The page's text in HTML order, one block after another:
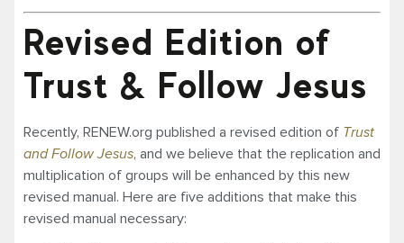
Revised Edition of
Trust & Follow Jesus
Recently, RENEW.org published a revised edition of Trust
and Follow Jesus, and we believe that the replication and
multiplication of groups will be enhanced by this new
revised manual. Here are five additions that make this
revised manual necessary: